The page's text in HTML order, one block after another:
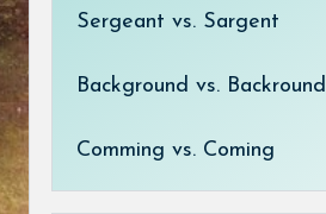
Sergeant vs. Sargent
Background vs. Backround
Comming vs. Coming